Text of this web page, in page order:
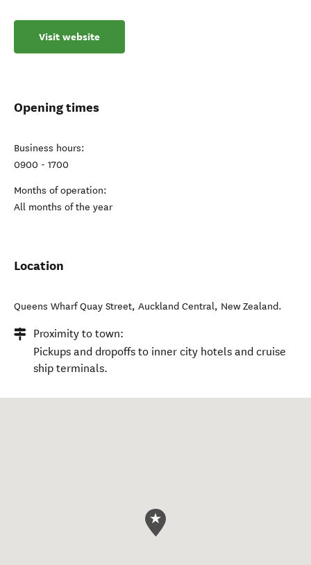
Visit website
Opening times
Business hours:
0900 - 1700
Months of operation:
All months of the year
Location
Queens Wharf Quay Street, Auckland Central, New Zealand.
Proximity to town:
Pickups and dropoffs to inner city hotels and cruise
ship terminals.